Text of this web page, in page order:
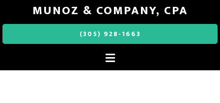
MUNOZ & COMPANY, CPA
(305) 928-1663